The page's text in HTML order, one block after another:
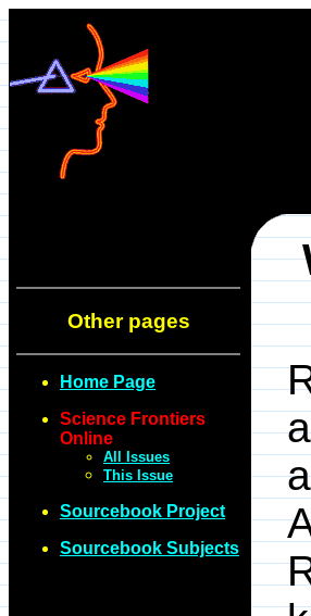
Other pages
Home Page
Science Frontiers
Online
All Issues
This Issue
Sourcebook Project
Sourcebook Subjects